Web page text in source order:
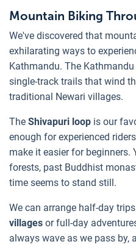
Mountain Biking
We've discovered that
exhilarating ways to
Kathmandu. The
single-track trails that wind
traditional Newari villages.
The Shivapuri loop is our
enough for experienced
make it easier for beginners.
forests, past Buddhist
time seems to stand still.
We can arrange half-day
villages or full-day
always wave as we pass by,